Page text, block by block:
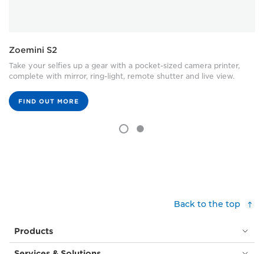
Zoemini S2
Take your selfies up a gear with a pocket-sized camera printer,
complete with mirror, ring-light, remote shutter and live view.
FIND OUT MORE
Back to the top
Products